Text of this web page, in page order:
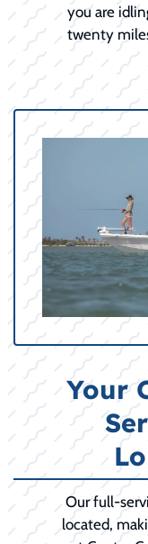
you are
twenty
Your
Our full-
located,